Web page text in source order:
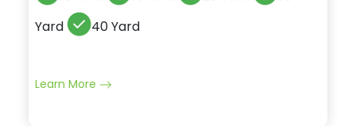
Yard
40 Yard
Learn More